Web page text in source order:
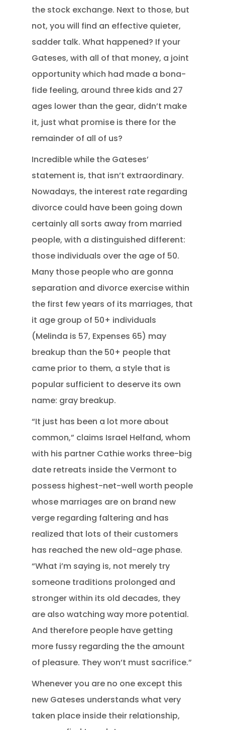
the stock exchange. Next to those, but
not, you will find an effective quieter,
sadder talk. What happened? If your
Gateses, with all of that money, a joint
opportunity which had made a bona-
fide feeling, around three kids and 27
ages lower than the gear, didn’t make
it, just what promise is there for the
remainder of all of us?
Incredible while the Gateses’
statement is, that isn’t extraordinary.
Nowadays, the interest rate regarding
divorce could have been going down
certainly all sorts away from married
people, with a distinguished different:
those individuals over the age of 50.
Many those people who are gonna
separation and divorce exercise within
the first few years of its marriages, that
it age group of 50+ individuals
(Melinda is 57, Expenses 65) may
breakup than the 50+ people that
came prior to them, a style that is
popular sufficient to deserve its own
name: gray breakup.
“It just has been a lot more about
common,” claims Israel Helfand, whom
with his partner Cathie works three-big
date retreats inside the Vermont to
possess highest-net-well worth people
whose marriages are on brand new
verge regarding faltering and has
realized that lots of their customers
has reached the new old-age phase.
“What i’m saying is, not merely try
someone traditions prolonged and
stronger within its old decades, they
are also watching way more potential.
And therefore people have getting
more fussy regarding the the amount
of pleasure. They won’t must sacrifice.”
Whenever you are no one except this
new Gateses understands what very
taken place inside their relationship,